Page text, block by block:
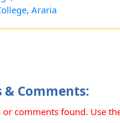
Araria
& Comments:
or comments found. Use